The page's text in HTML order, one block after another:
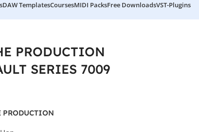
DAW TemplatesCoursesMIDI PacksFree DownloadsVST-Plugins
7009”
PRODUCTION
SERIES 7009
PRODUCTION